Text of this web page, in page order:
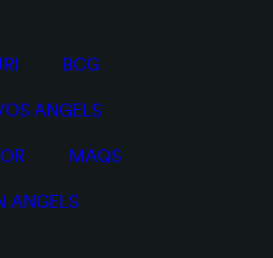
BCG
ANGELS
MAQS
ANGELS